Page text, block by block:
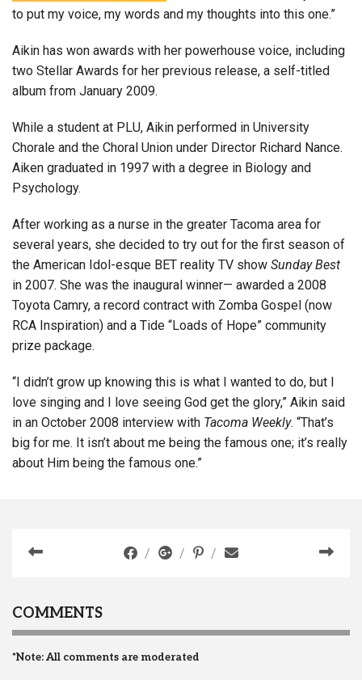
to put my voice, my words and my thoughts into this one.”
Aikin has won awards with her powerhouse voice, including
two Stellar Awards for her previous release, a self-titled
album from January 2009.
While a student at PLU, Aikin performed in University
Chorale and the Choral Union under Director Richard Nance.
Aiken graduated in 1997 with a degree in Biology and
Psychology.
After working as a nurse in the greater Tacoma area for
several years, she decided to try out for the first season of
the American Idol-esque BET reality TV show Sunday Best
in 2007. She was the inaugural winner— awarded a 2008
Toyota Camry, a record contract with Zomba Gospel (now
RCA Inspiration) and a Tide “Loads of Hope” community
prize package.
“I didn’t grow up knowing this is what I wanted to do, but I
love singing and I love seeing God get the glory,” Aikin said
in an October 2008 interview with Tacoma Weekly. “That’s
big for me. It isn’t about me being the famous one; it’s really
about Him being the famous one.”
COMMENTS
*Note: All comments are moderated